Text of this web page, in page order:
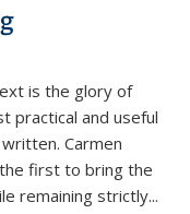
is the glory of
practical and useful
Carmen
first to bring the
remaining strictly...